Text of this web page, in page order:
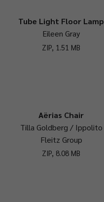
Tube Light Floor Lamp
Eileen Gray
ZIP, 1.51 MB
Aërias Chair
Tilla Goldberg / Ippolito
Fleitz Group
ZIP, 8.08 MB